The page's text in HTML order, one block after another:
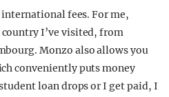
fees. For me,
I’ve visited, from
Monzo also allows you
conveniently puts money
loan drops or I get paid, I